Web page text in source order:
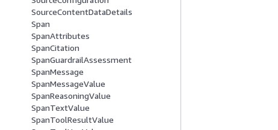
SourceContentDataDetails
Span
SpanAttributes
SpanCitation
SpanGuardrailAssessment
SpanMessage
SpanMessageValue
SpanReasoningValue
SpanTextValue
SpanToolResultValue